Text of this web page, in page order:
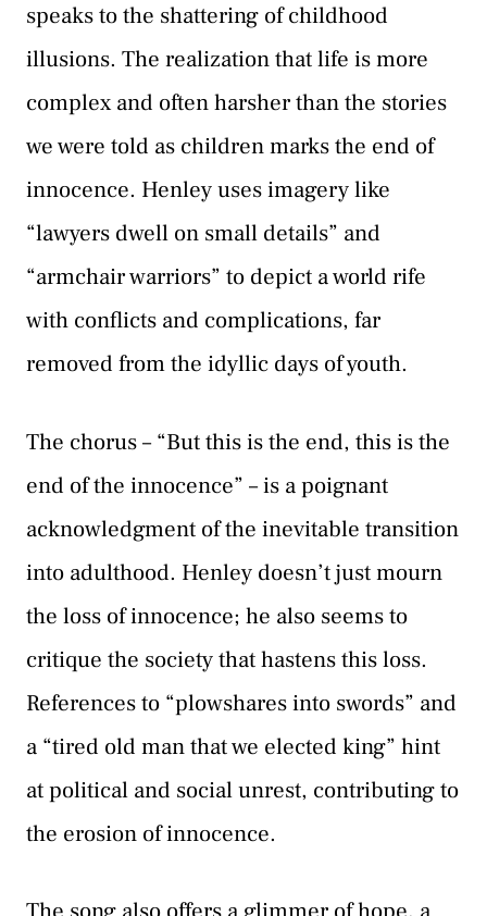
speaks to the shattering of childhood
illusions. The realization that life is more
complex and often harsher than the stories
we were told as children marks the end of
innocence. Henley uses imagery like
“lawyers dwell on small details” and
“armchair warriors” to depict a world rife
with conflicts and complications, far
removed from the idyllic days of youth.
The chorus – “But this is the end, this is the
end of the innocence” – is a poignant
acknowledgment of the inevitable transition
into adulthood. Henley doesn’t just mourn
the loss of innocence; he also seems to
critique the society that hastens this loss.
References to “plowshares into swords” and
a “tired old man that we elected king” hint
at political and social unrest, contributing to
the erosion of innocence.